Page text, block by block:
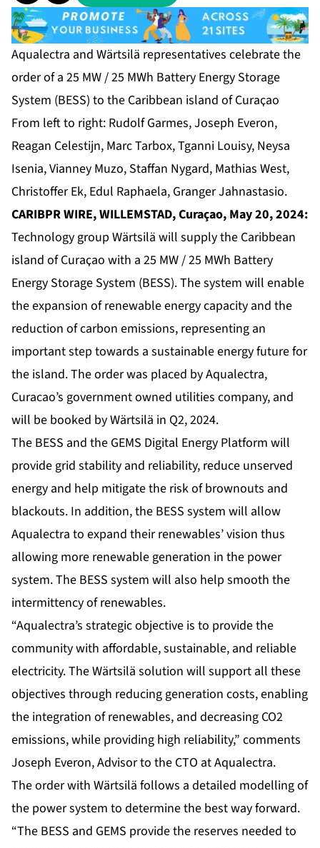
Aqualectra and Wärtsilä representatives celebrate the
order of a 25 MW / 25 MWh Battery Energy Storage
System (BESS) to the Caribbean island of Curaҫao
From left to right: Rudolf Garmes, Joseph Everon,
Reagan Celestijn, Marc Tarbox, Tganni Louisy, Neysa
Isenia, Vianney Muzo, Staffan Nygard, Mathias West,
Christoffer Ek, Edul Raphaela, Granger Jahnastasio.
CARIBPR WIRE, WILLEMSTAD, Curaçao, May 20, 2024:
Technology group Wärtsilä will supply the Caribbean
island of Curaҫao with a 25 MW / 25 MWh Battery
Energy Storage System (BESS). The system will enable
the expansion of renewable energy capacity and the
reduction of carbon emissions, representing an
important step towards a sustainable energy future for
the island. The order was placed by Aqualectra,
Curacao’s government owned utilities company, and
will be booked by Wärtsilä in Q2, 2024.
The BESS and the GEMS Digital Energy Platform will
provide grid stability and reliability, reduce unserved
energy and help mitigate the risk of brownouts and
blackouts. In addition, the BESS system will allow
Aqualectra to expand their renewables’ vision thus
allowing more renewable generation in the power
system. The BESS system will also help smooth the
intermittency of renewables.
“Aqualectra’s strategic objective is to provide the
community with affordable, sustainable, and reliable
electricity. The Wärtsilä solution will support all these
objectives through reducing generation costs, enabling
the integration of renewables, and decreasing CO2
emissions, while providing high reliability,” comments
Joseph Everon, Advisor to the CTO at Aqualectra.
The order with Wärtsilä follows a detailed modelling of
the power system to determine the best way forward.
“The BESS and GEMS provide the reserves needed to